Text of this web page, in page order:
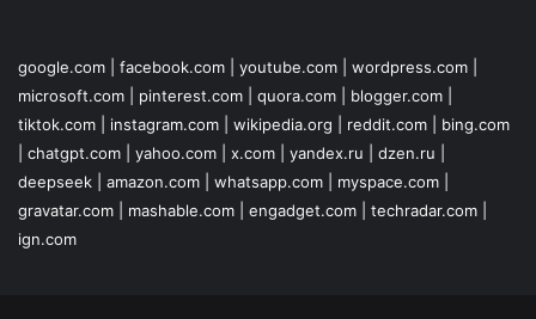
google.com facebook.com youtube.com wordpress.com
microsoft.com
pinterest.com quora.com blogger.com
tiktok.com
instagram.com wikipedia.org reddit.com
bing.com
chatgpt.com yahoo.com x.com yandex.ru dzen.ru
deepseek
amazon.com whatsapp.com myspace.com
gravatar.com
mashable.com engadget.com techradar.com
ign.com